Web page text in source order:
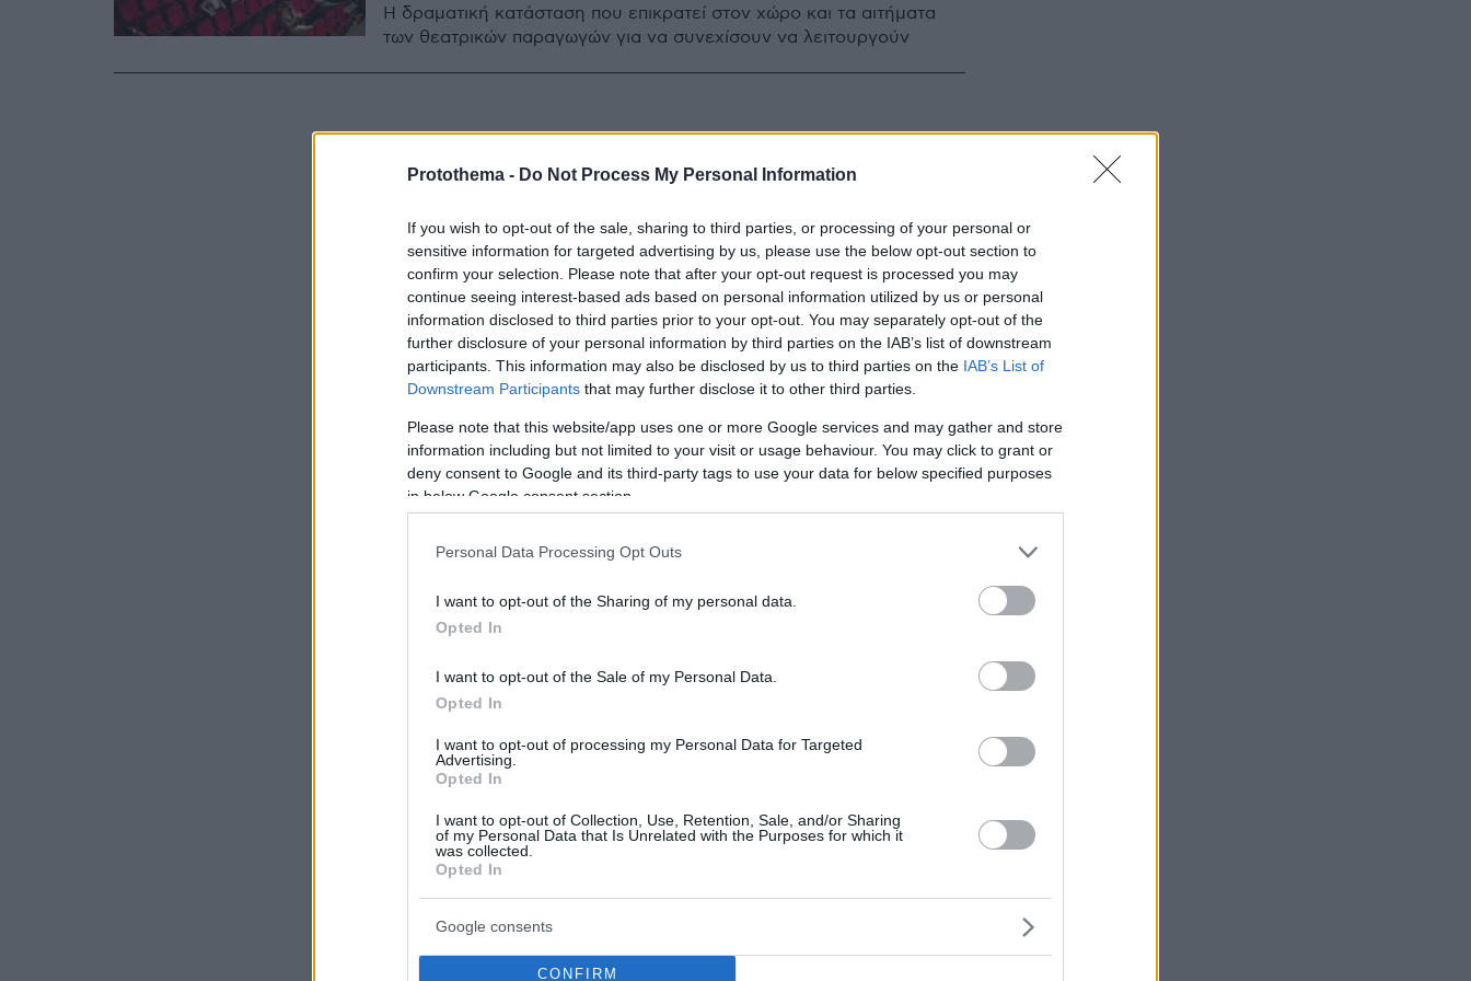
Protothema - Do Not Process My Personal Information
If you wish to opt-out of the sale, sharing to third parties, or processing of your personal or
sensitive information for targeted advertising by us, please use the below opt-out section to
confirm your selection. Please note that after your opt-out request is processed you may
continue seeing interest-based ads based on personal information utilized by us or personal
information disclosed to third parties prior to your opt-out. You may separately opt-out of the
further disclosure of your personal information by third parties on the IAB’s list of downstream
participants. This information may also be disclosed by us to third parties on the IAB’s List of
Downstream Participants that may further disclose it to other third parties.
Please note that this website/app uses one or more Google services and may gather and store
information including but not limited to your visit or usage behaviour. You may click to grant or
deny consent to Google and its third-party tags to use your data for below specified purposes
in below Google consent section.
Personal Data Processing Opt Outs
I want to opt-out of the Sharing of my personal data.
Opted In
I want to opt-out of the Sale of my Personal Data.
Opted In
I want to opt-out of processing my Personal Data for Targeted
Advertising.
Opted In
I want to opt-out of Collection, Use, Retention, Sale, and/or Sharing
of my Personal Data that Is Unrelated with the Purposes for which it
was collected.
Opted In
Google consents
CONFIRM
Η δραματική κατάσταση που επικρατεί στον χώρο και τα αιτήματα
των θεατρικών παραγωγών για να συνεχίσουν να λειτουργούν